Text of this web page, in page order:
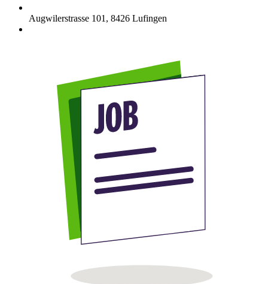
Augwilerstrasse 101 , 8426 Lufingen